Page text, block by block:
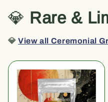
💎 Rare &
💎View all Ceremonial